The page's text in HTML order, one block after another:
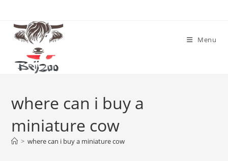
content
Menu
where can i buy a
miniature cow
> where can i buy a miniature cow